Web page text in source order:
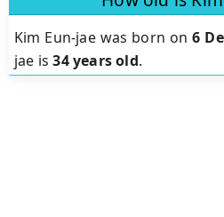
Kim Eun-jae was born on6
jae is34 years old.